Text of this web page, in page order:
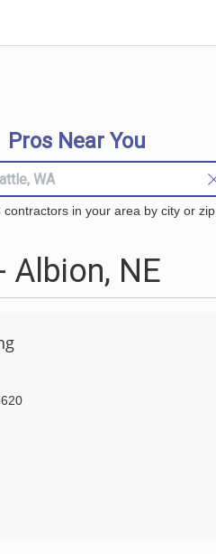
Pros Near You
contractors in your area by city or zip
Albion, NE